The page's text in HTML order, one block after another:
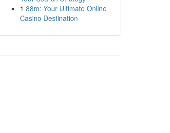
1 88m: Your Ultimate Online
Casino Destination